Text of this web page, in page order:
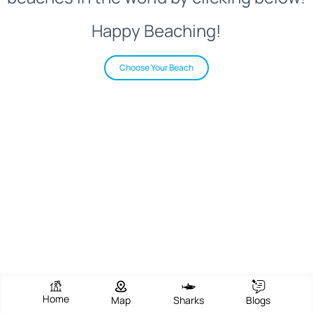
Happy Beaching!
Choose Your Beach
Home Map Sharks Blogs